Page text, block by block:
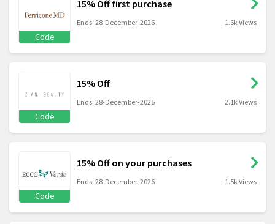
Code
15% Off first purchase
Ends: 28-December-2026 1.6k Views
Code
15% Off
Ends: 28-December-2026 2.1k Views
Code
15% Off on your purchases
Ends: 28-December-2026 1.5k Views